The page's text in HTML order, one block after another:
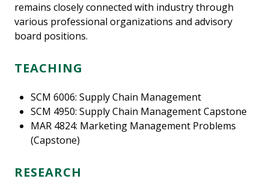
remains closely connected with industry through
various professional organizations and advisory
board positions.
TEACHING
SCM 6006: Supply Chain Management
SCM 4950: Supply Chain Management Capstone
MAR 4824: Marketing Management Problems
(Capstone)
RESEARCH